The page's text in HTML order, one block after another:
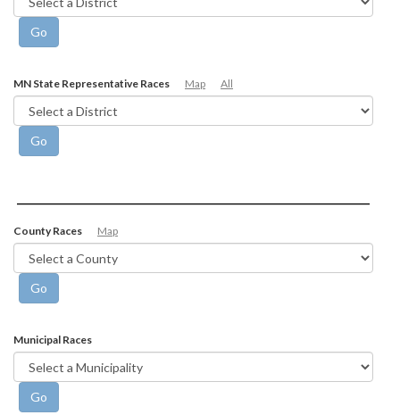
MN State Representative Races Map All
County Races Map
Municipal Races